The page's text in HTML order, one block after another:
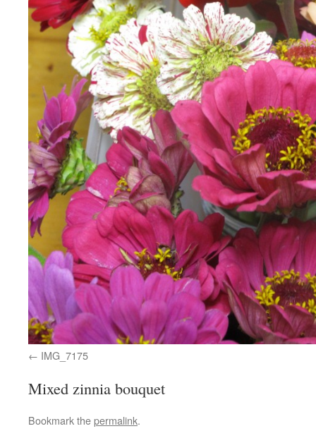
IMG_7175
Mixed zinnia bouquet
Bookmark thepermalink.